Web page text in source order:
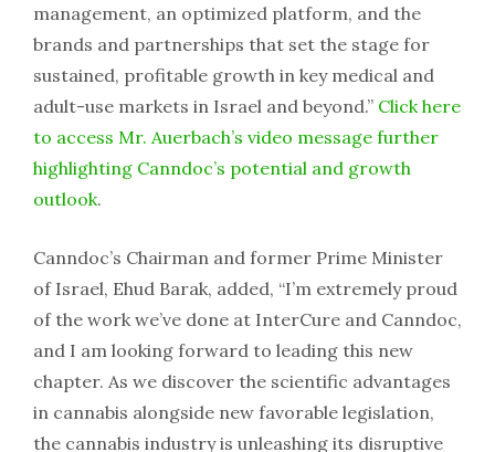
management, an optimized platform, and the
brands and partnerships that set the stage for
sustained, profitable growth in key medical and
adult-use markets in Israel and beyond.” Click here
to access Mr. Auerbach’s video message further
highlighting Canndoc’s potential and growth
outlook.
Canndoc’s Chairman and former Prime Minister
of Israel, Ehud Barak, added, “I’m extremely proud
of the work we’ve done at InterCure and Canndoc,
and I am looking forward to leading this new
chapter. As we discover the scientific advantages
in cannabis alongside new favorable legislation,
the cannabis industry is unleashing its disruptive